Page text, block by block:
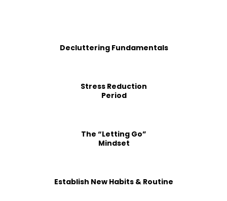
Decluttering Fundamentals
Stress Reduction
Period
The “Letting Go”
Mindset
Establish New Habits & Routine